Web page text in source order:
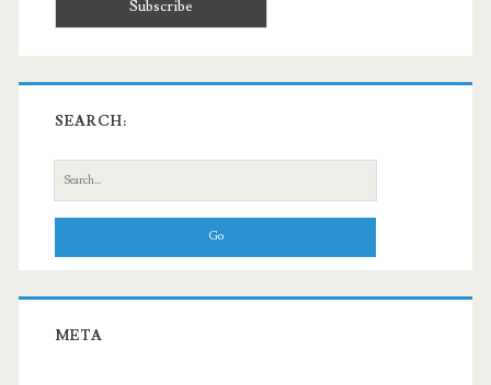
SEARCH:
Search
for:
META